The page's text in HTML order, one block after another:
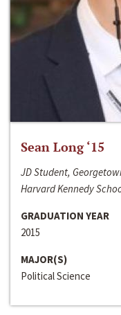
Sean Long ‘15
JD Student,
Harvard Kennedy
GRADUATION YEAR
2015
MAJOR(S)
Political Science